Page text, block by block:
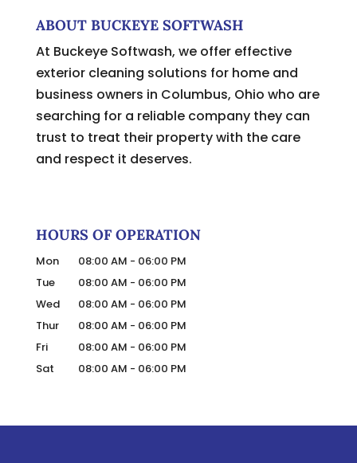
ABOUT BUCKEYE SOFTWASH
At Buckeye Softwash, we offer effective
exterior cleaning solutions for home and
business owners in Columbus, Ohio who are
searching for a reliable company they can
trust to treat their property with the care
and respect it deserves.
HOURS OF OPERATION
Mon 08:00 AM - 06:00 PM
Tue
08:00 AM - 06:00 PM
Wed
08:00 AM - 06:00 PM
Thur
08:00 AM - 06:00 PM
Fri
08:00 AM - 06:00 PM
Sat
08:00 AM - 06:00 PM